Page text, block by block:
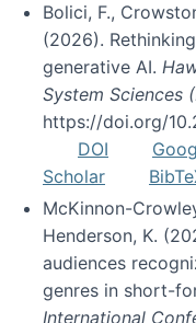
Bolici, F.,
(2026).
generative AI.
System Sciences
https://doi.org/
DOI
Scholar
McKinnon-
Henderson, K.
audiences
genres in short-
International